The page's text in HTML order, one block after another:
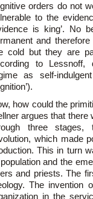
orders do not
to the
is king’. No
and
cold but they are
to Lessnoff,
as self-
how could the
argues that there
three stages,
which made
This in turn
and the
and priests. The
The invention
in the